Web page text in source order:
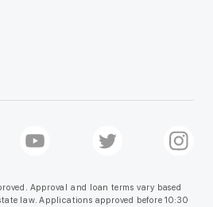
Approval and loan terms vary based
law. Applications approved before 10:30